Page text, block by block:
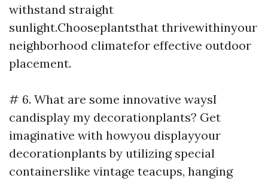
withstand straight
sunlight.Chooseplantsthat thrivewithinyour
neighborhood climatefor effective outdoor
placement.
# 6. What are some innovative waysI
candisplay my decorationplants? Get
imaginative with howyou displayyour
decorationplants by utilizing special
containerslike vintage teacups, hanging